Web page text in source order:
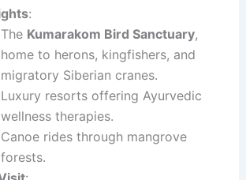
:
The Kumarakom Bird Sanctuary,
home to herons, kingfishers, and
migratory Siberian cranes.
Luxury resorts offering Ayurvedic
wellness therapies.
Canoe rides through mangrove
forests.